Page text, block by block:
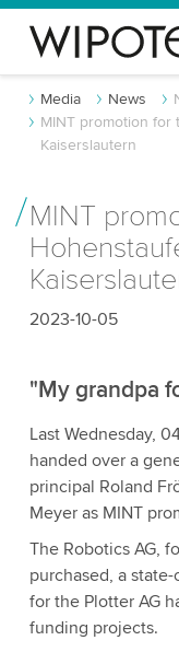
Media News
MINT promotion for
Kaiserslautern
MINT
2023-10-05
"My grandpa
Last Wednesday,
handed over a
principal Roland
Meyer as MINT
The Robotics AG,
purchased, a
for the Plotter AG
funding projects.